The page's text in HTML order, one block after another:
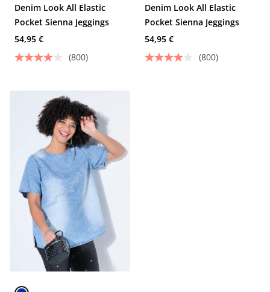
Denim Look All Elastic
Pocket Sienna Jeggings
54,95 €
(800)
Denim Look All Elastic
Pocket Sienna Jeggings
54,95 €
(800)